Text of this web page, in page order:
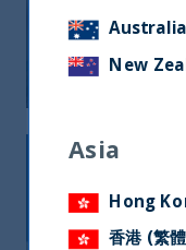
20 March, 2025
Australia
New
Asia
Hong
香港 (繁